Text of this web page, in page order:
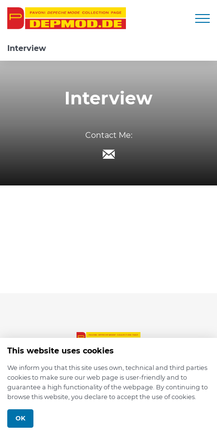
Interview
Interview
Contact Me:
© 2026 depmod.de
This website uses cookies
We inform you that this site uses own, technical and third parties
cookies to make sure our web page is user-friendly and to
guarantee a high functionality of the webpage. By continuing to
browse this website, you declare to accept the use of cookies.
OK